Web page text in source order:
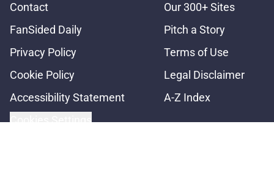
Contact
Our 300+ Sites
FanSided Daily
Pitch a Story
Privacy Policy
Terms of Use
Cookie Policy
Legal Disclaimer
Accessibility Statement
A-Z Index